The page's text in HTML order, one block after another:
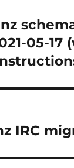
05-17
IRC